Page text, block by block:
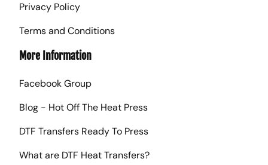
Privacy Policy
Terms and Conditions
More Information
Facebook Group
Blog - Hot Off The Heat Press
DTF Transfers Ready To Press
What are DTF Heat Transfers?